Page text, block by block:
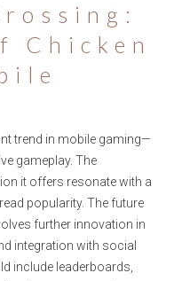
Chicken
trend in mobile gaming—
gameplay. The
it offers resonate with a
popularity. The future
further innovation in
integration with social
include leaderboards,